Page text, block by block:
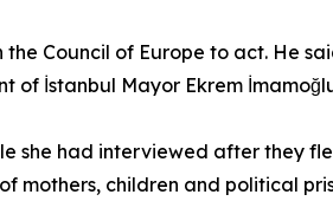
Council of Europe to act. He
of İstanbul Mayor Ekrem
she had interviewed after they
mothers, children and political